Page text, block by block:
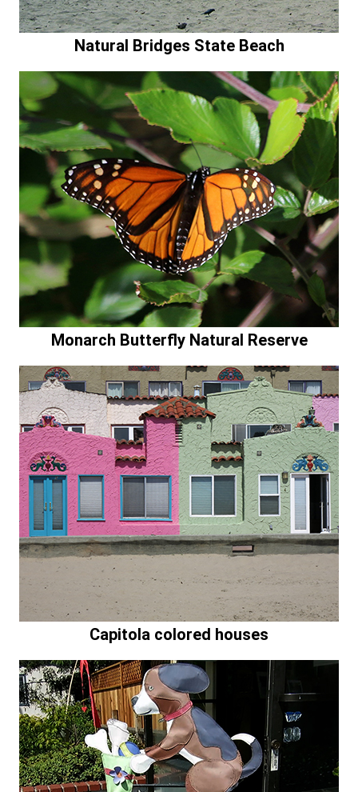
Natural Bridges State Beach
Monarch Butterfly Natural Reserve
Capitola colored houses